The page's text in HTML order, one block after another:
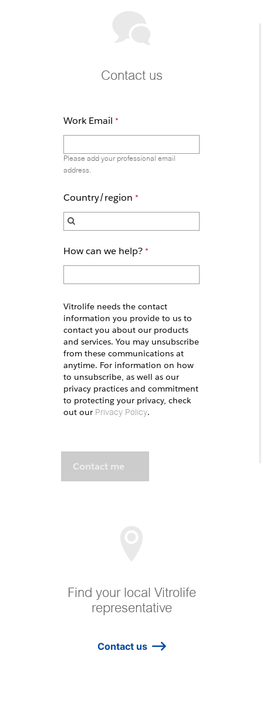
Contact us
Work Email
Please add your professional email
address.
Country/region
How can we help?
Vitrolife needs the contact
information you provide to us to
contact you about our products
and services. You may unsubscribe
from these communications at
anytime. For information on how
to unsubscribe, as well as our
privacy practices and commitment
to protecting your privacy, check
out our Privacy Policy.
Find your local Vitrolife
representative
Contact us